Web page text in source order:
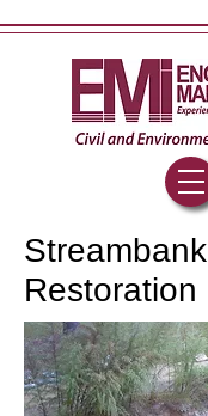
Streambank
Restoration